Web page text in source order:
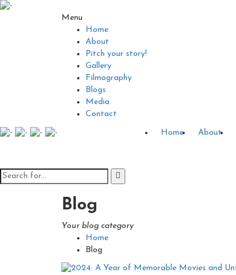
Menu
Home
About
Pitch your story!
Gallery
Filmography
Blogs
Media
Contact
Home About
Blog
Your blog category
Home
Blog